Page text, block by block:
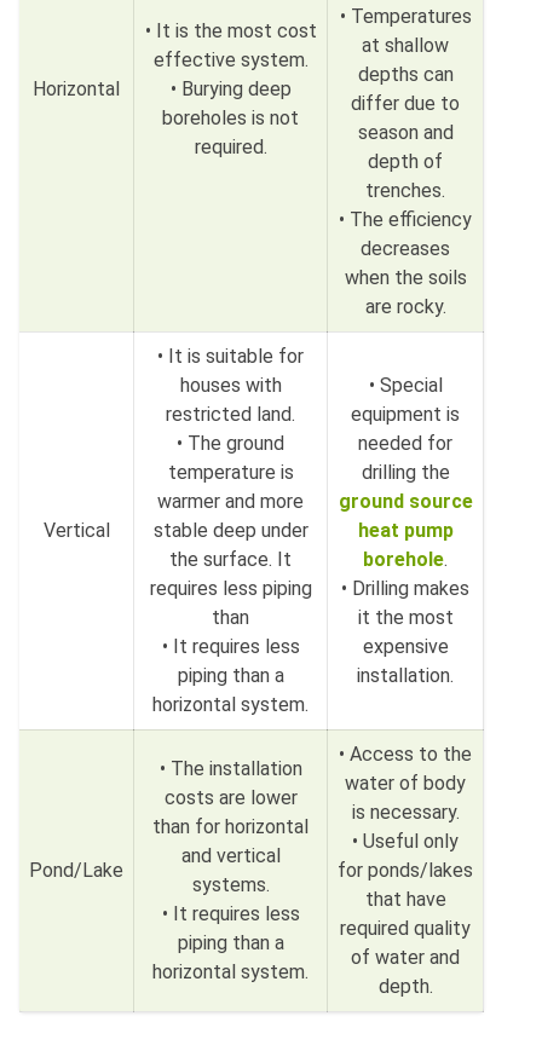
Horizontal
• It is the most cost
effective system.
• Burying deep
boreholes is not
required.
• Temperatures
at shallow
depths can
differ due to
season and
depth of
trenches.
• The efficiency
decreases
when the soils
are rocky.
Vertical
• It is suitable for
houses with
restricted land.
• The ground
temperature is
warmer and more
stable deep under
the surface. It
requires less piping
than
• It requires less
piping than a
horizontal system.
• Special
equipment is
needed for
drilling the
ground source
heat pump
borehole.
• Drilling makes
it the most
expensive
installation.
Pond/Lake
• The installation
costs are lower
than for horizontal
and vertical
systems.
• It requires less
piping than a
horizontal system.
• Access to the
water of body
is necessary.
• Useful only
for ponds/lakes
that have
required quality
of water and
depth.